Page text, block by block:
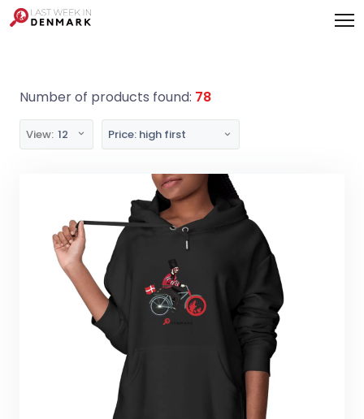
Number of products found: 78
View: 12 Price: high first
Cookies management panel